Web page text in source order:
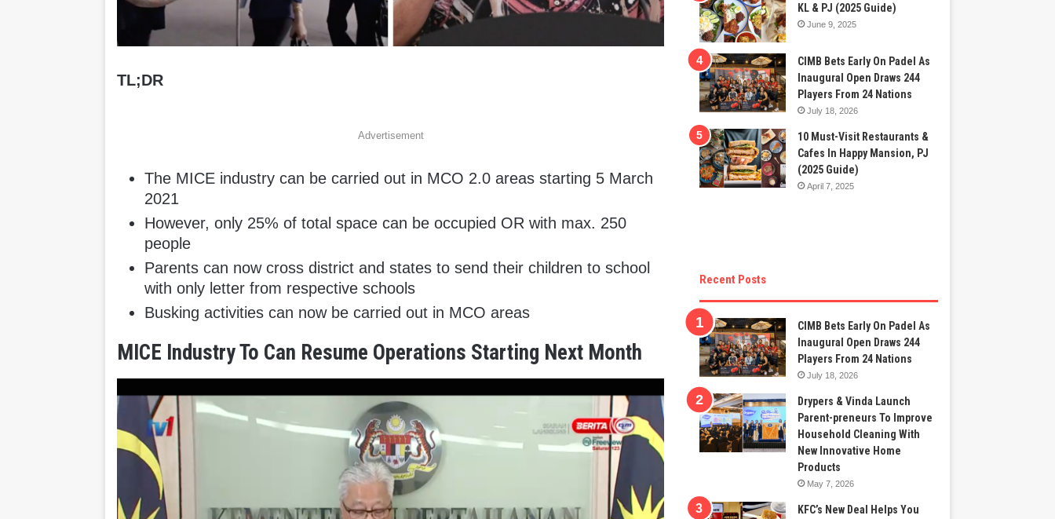
TL;DR
Advertisement
The MICE industry can be carried out in MCO 2.0 areas starting 5 March
2021
However, only 25% of total space can be occupied OR with max. 250
people
Parents can now cross district and states to send their children to school
with only letter from respective schools
Busking activities can now be carried out in MCO areas
MICE Industry To Can Resume Operations Starting Next Month
KL & PJ (2025 Guide)
June 9, 2025
CIMB Bets Early On Padel As
Inaugural Open Draws 244
Players From 24 Nations
July 18, 2026
10 Must-Visit Restaurants &
Cafes In Happy Mansion, PJ
(2025 Guide)
April 7, 2025
Recent Posts
CIMB Bets Early On Padel As
Inaugural Open Draws 244
Players From 24 Nations
July 18, 2026
Drypers & Vinda Launch
Parent-preneurs To Improve
Household Cleaning With
New Innovative Home
Products
May 7, 2026
KFC’s New Deal Helps You